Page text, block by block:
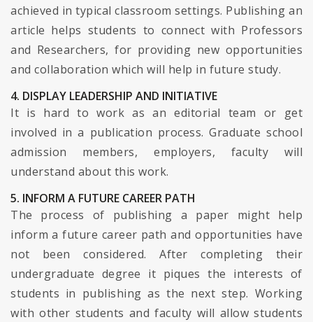
achieved in typical classroom settings. Publishing an
article helps students to connect with Professors
and Researchers, for providing new opportunities
and collaboration which will help in future study.
4. DISPLAY LEADERSHIP AND INITIATIVE
It is hard to work as an editorial team or get
involved in a publication process. Graduate school
admission members, employers, faculty will
understand about this work.
5. INFORM A FUTURE CAREER PATH
The process of publishing a paper might help
inform a future career path and opportunities have
not been considered. After completing their
undergraduate degree it piques the interests of
students in publishing as the next step. Working
with other students and faculty will allow students